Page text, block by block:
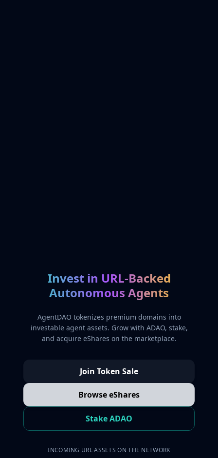
Invest in URL-Backed
Autonomous Agents
AgentDAO tokenizes premium domains into
investable agent assets. Grow with ADAO, stake,
and acquire eShares on the marketplace.
Join Token Sale
Browse eShares
Stake ADAO
INCOMING URL ASSETS ON THE NETWORK